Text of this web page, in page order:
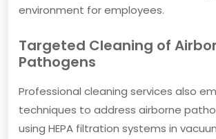
environment for employees.
Targeted Cleaning of
Pathogens
Professional cleaning services also
techniques to address airborne
using HEPA filtration systems in